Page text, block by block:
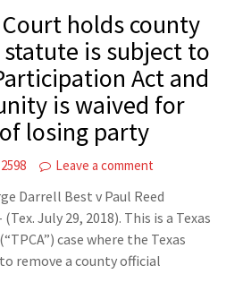
holds county
is subject to
Act and
is waived for
losing party
Leave a comment
Darrell Best v Paul Reed
July 29, 2018). This is a Texas
case where the Texas
remove a county official